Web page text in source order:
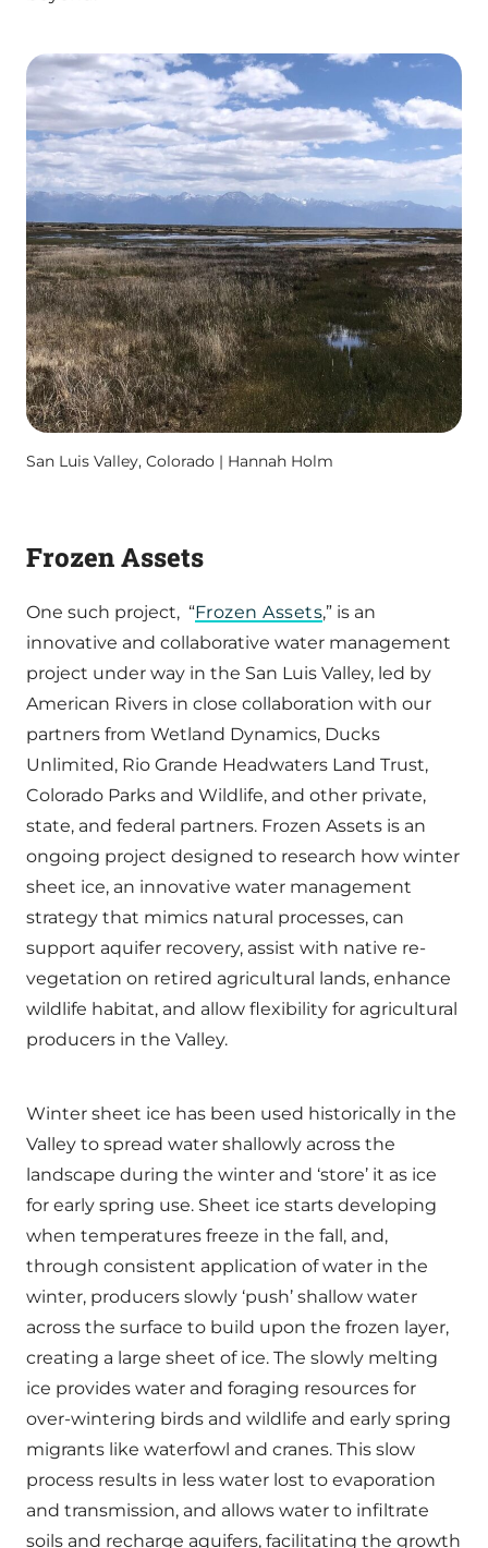
San Luis Valley, Colorado | Hannah Holm
Frozen Assets
One such project, “Frozen Assets,” is an
innovative and collaborative water management
project under way in the San Luis Valley, led by
American Rivers in close collaboration with our
partners from Wetland Dynamics, Ducks
Unlimited, Rio Grande Headwaters Land Trust,
Colorado Parks and Wildlife, and other private,
state, and federal partners. Frozen Assets is an
ongoing project designed to research how winter
sheet ice, an innovative water management
strategy that mimics natural processes, can
support aquifer recovery, assist with native re-
vegetation on retired agricultural lands, enhance
wildlife habitat, and allow flexibility for agricultural
producers in the Valley.
Winter sheet ice has been used historically in the
Valley to spread water shallowly across the
landscape during the winter and ‘store’ it as ice
for early spring use. Sheet ice starts developing
when temperatures freeze in the fall, and,
through consistent application of water in the
winter, producers slowly ‘push’ shallow water
across the surface to build upon the frozen layer,
creating a large sheet of ice. The slowly melting
ice provides water and foraging resources for
over-wintering birds and wildlife and early spring
migrants like waterfowl and cranes. This slow
process results in less water lost to evaporation
and transmission, and allows water to infiltrate
soils and recharge aquifers, facilitating the growth